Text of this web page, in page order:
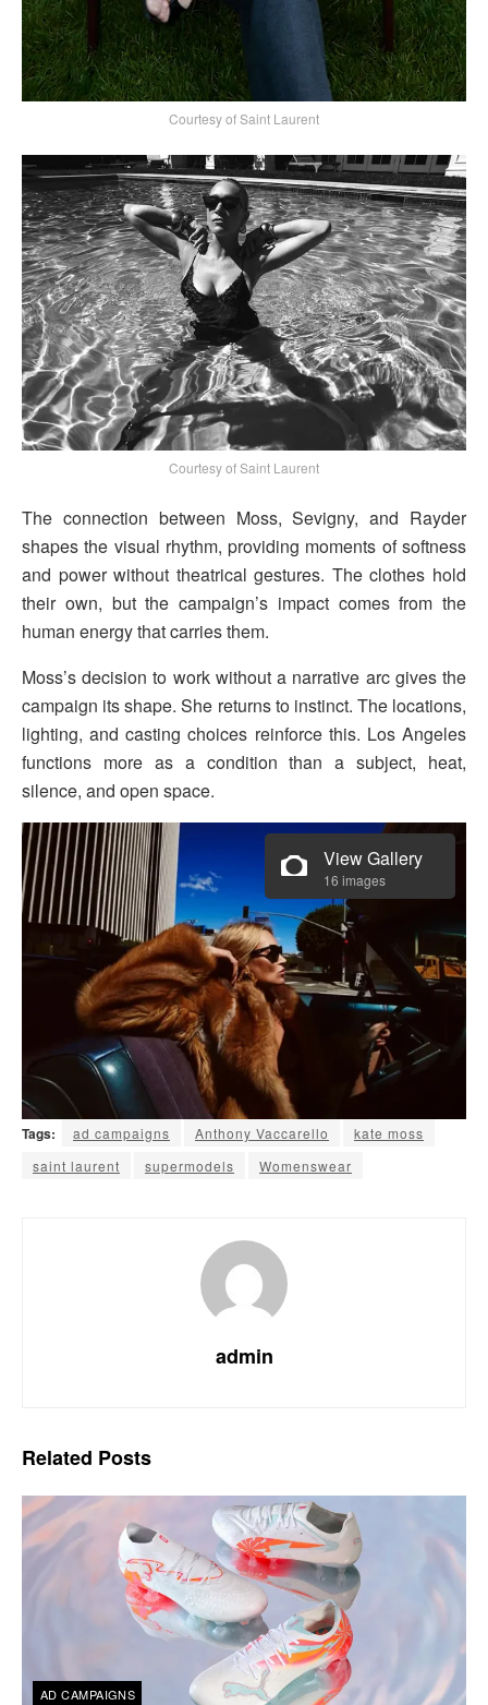
Courtesy of Saint Laurent
Courtesy of Saint Laurent
The connection between Moss, Sevigny, and Rayder
shapes the visual rhythm, providing moments of softness
and power without theatrical gestures. The clothes hold
their own, but the campaign’s impact comes from the
human energy that carries them.
Moss’s decision to work without a narrative arc gives the
campaign its shape. She returns to instinct. The locations,
lighting, and casting choices reinforce this. Los Angeles
functions more as a condition than a subject, heat,
silence, and open space.
View Gallery
16 images
Tags: ad campaigns Anthony Vaccarello
kate moss
saint laurent
supermodels Womenswear
admin
Related Posts
AD CAMPAIGNS